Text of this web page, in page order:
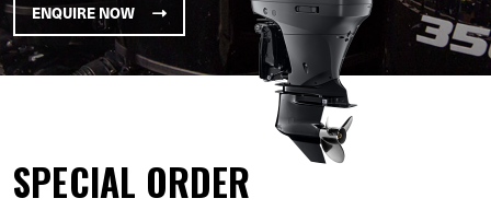
ENQUIRE NOW
SPECIAL ORDER